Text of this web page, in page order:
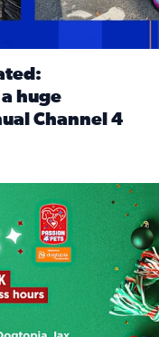
huge
Channel 4
launch Santa